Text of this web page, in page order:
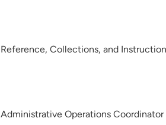
Administrative Operations Coordinator